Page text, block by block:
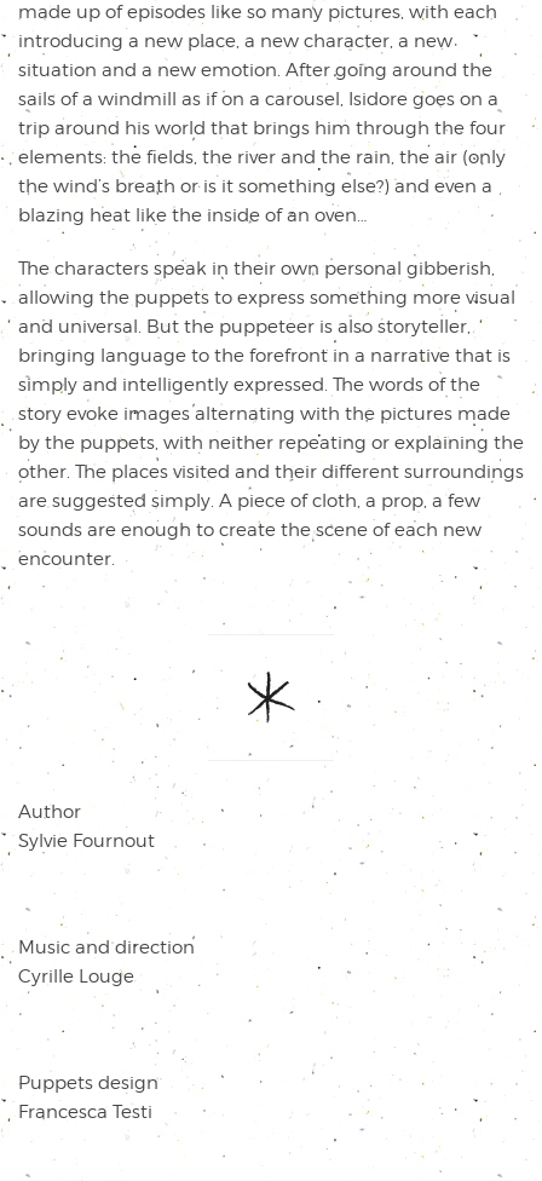
made up of episodes like so many pictures, with each
introducing a new place, a new character, a new
situation and a new emotion. After going around the
sails of a windmill as if on a carousel, Isidore goes on a
trip around his world that brings him through the four
elements: the fields, the river and the rain, the air (only
the wind’s breath or is it something else?) and even a
blazing heat like the inside of an oven…
The characters speak in their own personal gibberish,
allowing the puppets to express something more visual
and universal. But the puppeteer is also storyteller,
bringing language to the forefront in a narrative that is
simply and intelligently expressed. The words of the
story evoke images alternating with the pictures made
by the puppets, with neither repeating or explaining the
other. The places visited and their different surroundings
are suggested simply. A piece of cloth, a prop, a few
sounds are enough to create the scene of each new
encounter.
Author
Sylvie Fournout
Music and direction
Cyrille Louge
Puppets design
Francesca Testi